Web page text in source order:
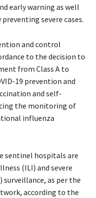
early warning as well
severe cases.
and control
to the decision to
from Class A to
19 prevention and
and self-
the monitoring of
influenza
sentinel hospitals are
(ILI) and severe
as per the
according to the